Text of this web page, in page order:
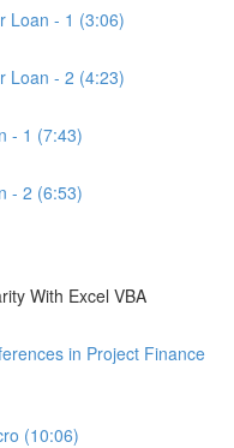
Loan - 1 (3:06)
Loan - 2 (4:23)
- 1 (7:43)
- 2 (6:53)
With Excel VBA
in Project Finance
(10:06)